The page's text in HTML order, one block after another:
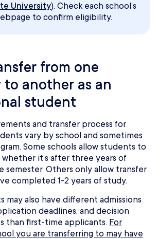
University). Check each school’s
to confirm eligibility.
from one
another as an
student
and transfer process for
vary by school and sometimes
Some schools allow students to
it’s after three years of
semester. Others only allow transfer
completed 1-2 years of study.
may also have different admissions
deadlines, and decision
than first-time applicants. For
you are transferring to may have